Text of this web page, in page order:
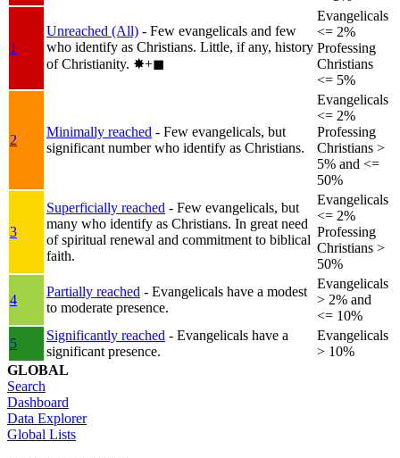
1
Unreached (All) - Few evangelicals and few
who identify as Christians. Little, if any, history
of Christianity. ✸︎+◼︎
Evangelicals
<= 2%
Professing
Christians
<= 5%
2
Minimally reached - Few evangelicals, but
significant number who identify as Christians.
Evangelicals
<= 2%
Professing
Christians >
5% and <=
50%
3
Superficially reached - Few evangelicals, but
many who identify as Christians. In great need
of spiritual renewal and commitment to biblical
faith.
Evangelicals
<= 2%
Professing
Christians >
50%
4
Partially reached - Evangelicals have a modest
to moderate presence.
Evangelicals
> 2% and
<= 10%
5
Significantly reached - Evangelicals have a
significant presence.
Evangelicals
> 10%
GLOBAL
Search
Dashboard
Data Explorer
Global Lists